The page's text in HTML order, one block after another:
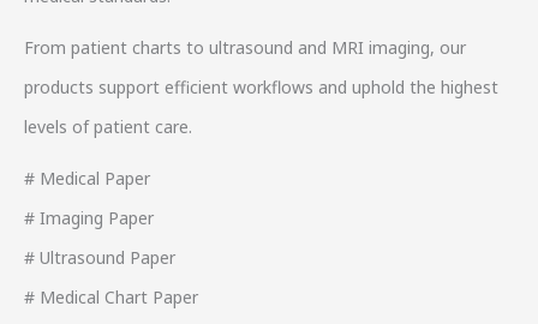
From patient charts to ultrasound and MRI imaging, our
products support efficient workflows and uphold the highest
levels of patient care.
# Medical Paper
# Imaging Paper
# Ultrasound Paper
# Medical Chart Paper